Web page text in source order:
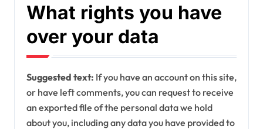
What rights you have
over your data
Suggested text: If you have an account on this site,
or have left comments, you can request to receive
an exported file of the personal data we hold
about you, including any data you have provided to